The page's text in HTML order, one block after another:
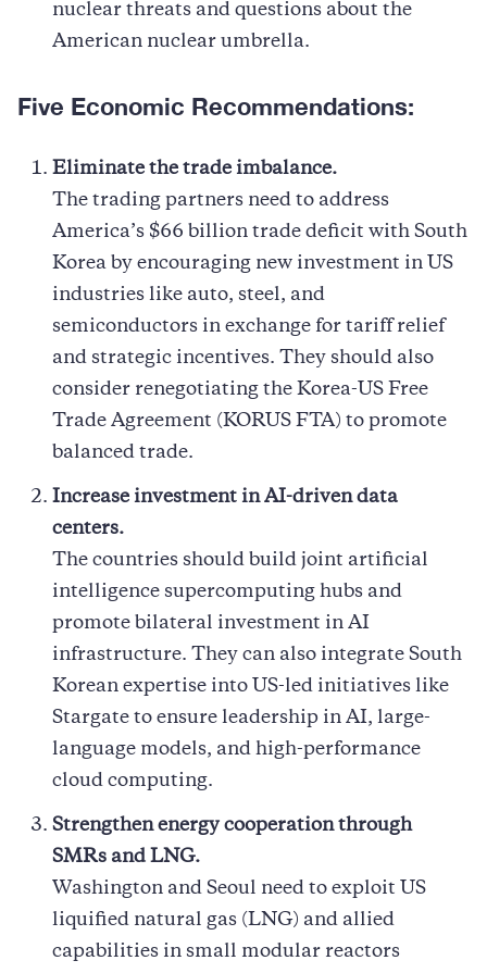
nuclear threats and questions about the
American nuclear umbrella.
Five Economic Recommendations:
Eliminate the trade imbalance.
The trading partners need to address
America’s $66 billion trade deficit with South
Korea by encouraging new investment in US
industries like auto, steel, and
semiconductors in exchange for tariff relief
and strategic incentives. They should also
consider renegotiating the Korea-US Free
Trade Agreement (KORUS FTA) to promote
balanced trade.
Increase investment in AI-driven data
centers.
The countries should build joint artificial
intelligence supercomputing hubs and
promote bilateral investment in AI
infrastructure. They can also integrate South
Korean expertise into US-led initiatives like
Stargate to ensure leadership in AI, large-
language models, and high-performance
cloud computing.
Strengthen energy cooperation through
SMRs and LNG.
Washington and Seoul need to exploit US
liquified natural gas (LNG) and allied
capabilities in small modular reactors